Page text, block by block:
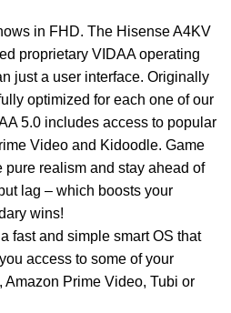
in FHD. The Hisense A4KV
proprietary VIDAA operating
just a user interface. Originally
optimized for each one of our
5.0 includes access to popular
Video and Kidoodle. Game
pure realism and stay ahead of
lag – which boosts your
wins!
fast and simple smart OS that
access to some of your
Prime Video, Tubi or